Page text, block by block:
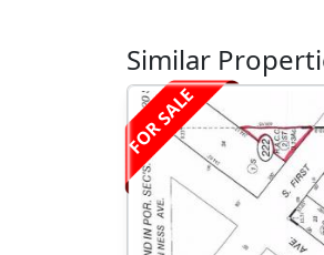
Similar
FOR SALE